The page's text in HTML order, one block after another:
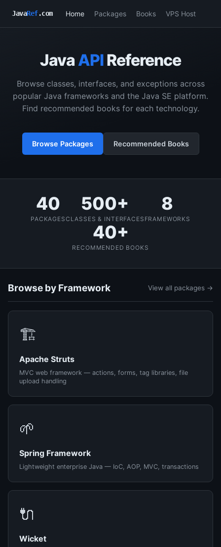
JavaRef.com Home Packages Books VPS Host
Java APIReference
Browse classes, interfaces, and exceptions across
popular Java frameworks and the Java SE platform.
Find recommended books for each technology.
Browse Packages Recommended Books
40
PACKAGES
500+
CLASSES & INTERFACES
8
FRAMEWORKS
40+
RECOMMENDED BOOKS
Browse by Framework View all packages →
🏗️
Apache Struts
MVC web framework — actions, forms, tag libraries, file
upload handling
🌱
Spring Framework
Lightweight enterprise Java — IoC, AOP, MVC, transactions
🔌
Wicket